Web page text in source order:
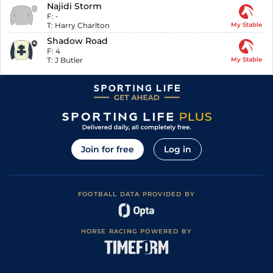
Najidi Storm
F: -
T: Harry Charlton My Stable
Shadow Road
F: 4
T: J Butler My Stable
Join for free Log in
FOOTBALL DATA PROVIDED BY
HORSE RACING POWERED BY